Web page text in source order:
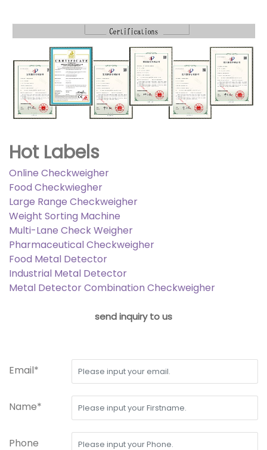
Hot Labels
Online Checkweigher
Food Checkwiegher
Large Range Checkweigher
Weight Sorting Machine
Multi-Lane Check Weigher
Pharmaceutical Checkweigher
Food Metal Detector
Industrial Metal Detector
Metal Detector Combination Checkweigher
send inquiry to us
Email*
Name*
Phone